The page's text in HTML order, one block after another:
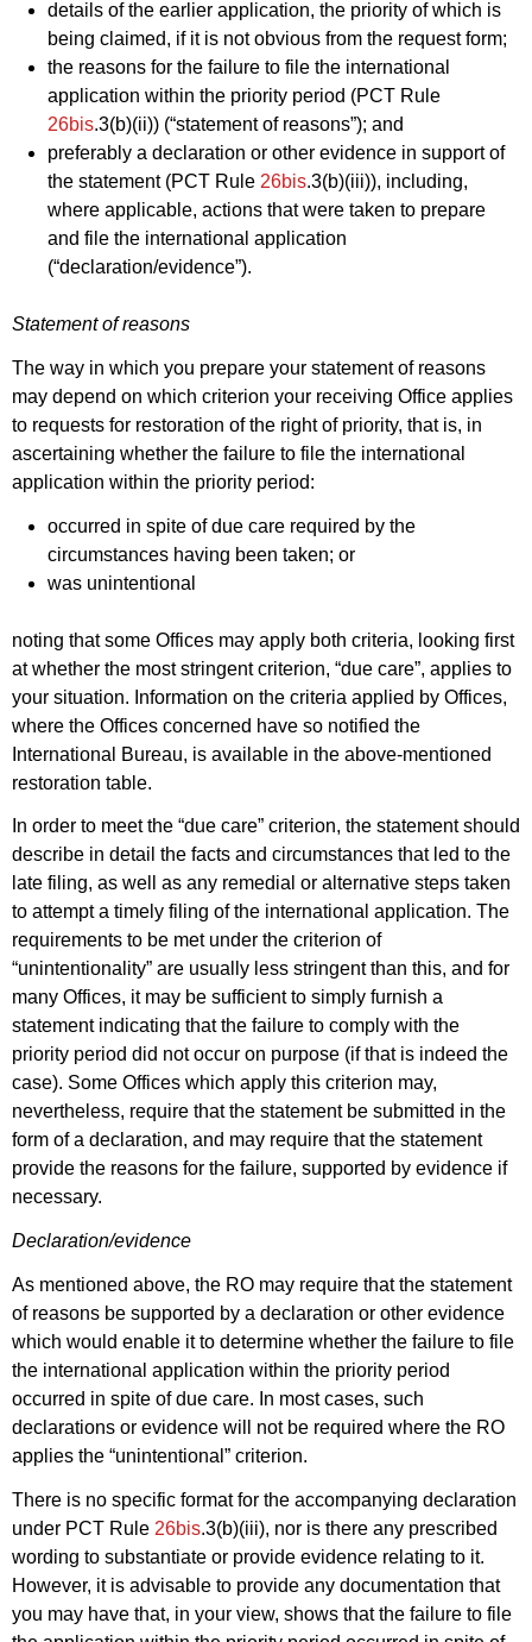
details of the earlier application, the priority of which is
being claimed, if it is not obvious from the request form;
the reasons for the failure to file the international
application within the priority period (PCT Rule
26bis.3(b)(ii)) (“statement of reasons”); and
preferably a declaration or other evidence in support of
the statement (PCT Rule 26bis.3(b)(iii)), including,
where applicable, actions that were taken to prepare
and file the international application
(“declaration/evidence”).
Statement of reasons
The way in which you prepare your statement of reasons
may depend on which criterion your receiving Office applies
to requests for restoration of the right of priority, that is, in
ascertaining whether the failure to file the international
application within the priority period:
occurred in spite of due care required by the
circumstances having been taken; or
was unintentional
noting that some Offices may apply both criteria, looking first
at whether the most stringent criterion, “due care”, applies to
your situation. Information on the criteria applied by Offices,
where the Offices concerned have so notified the
International Bureau, is available in the above-mentioned
restoration table.
In order to meet the “due care” criterion, the statement should
describe in detail the facts and circumstances that led to the
late filing, as well as any remedial or alternative steps taken
to attempt a timely filing of the international application. The
requirements to be met under the criterion of
“unintentionality” are usually less stringent than this, and for
many Offices, it may be sufficient to simply furnish a
statement indicating that the failure to comply with the
priority period did not occur on purpose (if that is indeed the
case). Some Offices which apply this criterion may,
nevertheless, require that the statement be submitted in the
form of a declaration, and may require that the statement
provide the reasons for the failure, supported by evidence if
necessary.
Declaration/evidence
As mentioned above, the RO may require that the statement
of reasons be supported by a declaration or other evidence
which would enable it to determine whether the failure to file
the international application within the priority period
occurred in spite of due care. In most cases, such
declarations or evidence will not be required where the RO
applies the “unintentional” criterion.
There is no specific format for the accompanying declaration
under PCT Rule 26bis.3(b)(iii), nor is there any prescribed
wording to substantiate or provide evidence relating to it.
However, it is advisable to provide any documentation that
you may have that, in your view, shows that the failure to file